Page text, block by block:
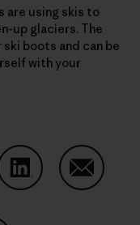
are using skis to
up glaciers. The
boots and can be
with your